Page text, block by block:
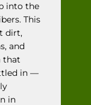
into the
This
dirt,
and
that
in —
in